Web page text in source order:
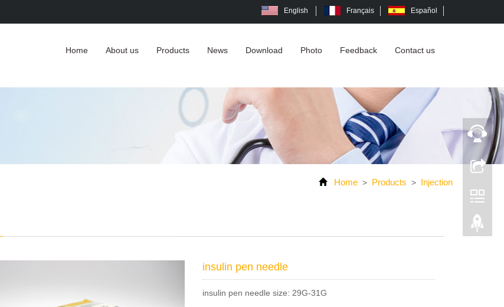
English Français Español
Home About us Products News Download Photo Feedback Contact us
Home > Products > Injection
insulin pen needle
insulin pen needle size: 29G-31G